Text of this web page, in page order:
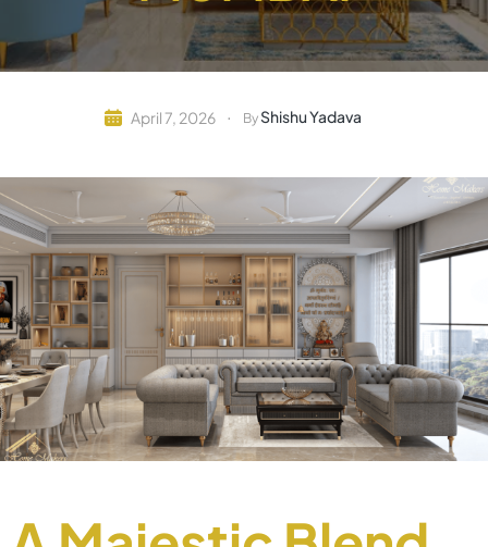
April 7, 2026 ByShishu Yadava